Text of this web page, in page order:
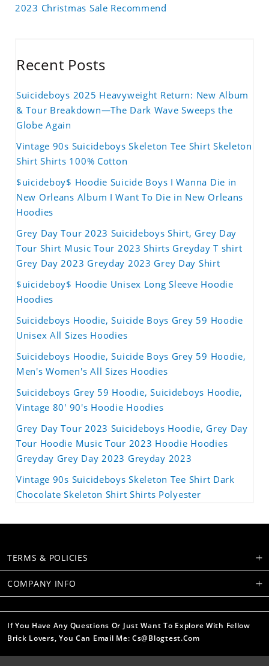
2023 Christmas Sale Recommend
Recent Posts
Suicideboys 2025 Heavyweight Return: New Album
& Tour Breakdown—The Dark Wave Sweeps the
Globe Again
Vintage 90s Suicideboys Skeleton Tee Shirt Skeleton
Shirt Shirts 100% Cotton
$uicideboy$ Hoodie Suicide Boys I Wanna Die in
New Orleans Album I Want To Die in New Orleans
Hoodies
Grey Day Tour 2023 Suicideboys Shirt, Grey Day
Tour Shirt Music Tour 2023 Shirts Greyday T shirt
Grey Day 2023 Greyday 2023 Grey Day Shirt
$uicideboy$ Hoodie Unisex Long Sleeve Hoodie
Hoodies
Suicideboys Hoodie, Suicide Boys Grey 59 Hoodie
Unisex All Sizes Hoodies
Suicideboys Hoodie, Suicide Boys Grey 59 Hoodie,
Men's Women's All Sizes Hoodies
Suicideboys Grey 59 Hoodie, Suicideboys Hoodie,
Vintage 80' 90's Hoodie Hoodies
Grey Day Tour 2023 Suicideboys Hoodie, Grey Day
Tour Hoodie Music Tour 2023 Hoodie Hoodies
Greyday Grey Day 2023 Greyday 2023
Vintage 90s Suicideboys Skeleton Tee Shirt Dark
Chocolate Skeleton Shirt Shirts Polyester
TERMS & POLICIES
COMPANY INFO
If You Have Any Questions Or Just Want To Explore With Fellow
Brick Lovers, You Can Email Me: Cs@blogtest.com